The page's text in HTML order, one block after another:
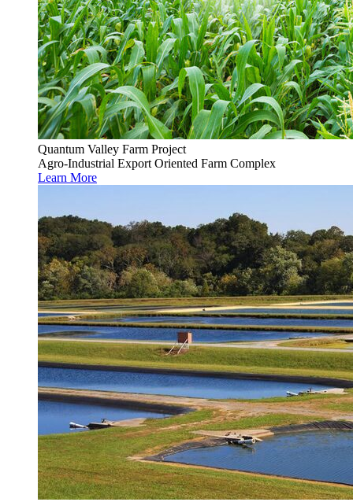
Quantum Valley Farm Project
Agro-Industrial Export Oriented Farm Complex
Learn More